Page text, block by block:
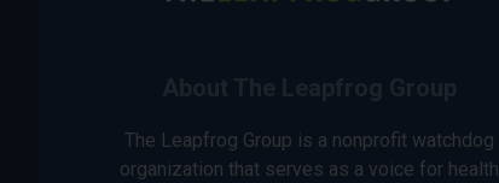
The Leapfrog Group is a nonprofit watchdog
organization that serves as a voice for health